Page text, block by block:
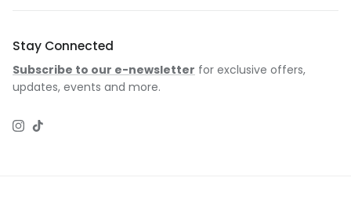
Stay Connected
Subscribe to our e-newsletter for exclusive offers,
updates, events and more.
Instagram
TikTok